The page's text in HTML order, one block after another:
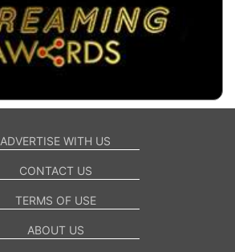
ADVERTISE WITH US
CONTACT US
TERMS OF USE
ABOUT US